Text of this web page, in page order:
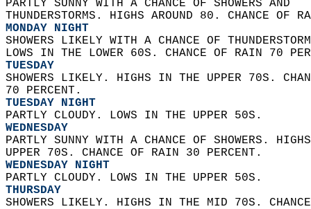
PARTLY SUNNY WITH A CHANCE OF SHOWERS AND
THUNDERSTORMS. HIGHS AROUND 80. CHANCE OF
MONDAY NIGHT
SHOWERS LIKELY WITH A CHANCE OF
LOWS IN THE LOWER 60S. CHANCE OF RAIN 70
TUESDAY
SHOWERS LIKELY. HIGHS IN THE UPPER 70S.
70 PERCENT.
TUESDAY NIGHT
PARTLY CLOUDY. LOWS IN THE UPPER 50S.
WEDNESDAY
PARTLY SUNNY WITH A CHANCE OF SHOWERS.
UPPER 70S. CHANCE OF RAIN 30 PERCENT.
WEDNESDAY NIGHT
PARTLY CLOUDY. LOWS IN THE UPPER 50S.
THURSDAY
SHOWERS LIKELY. HIGHS IN THE MID 70S.